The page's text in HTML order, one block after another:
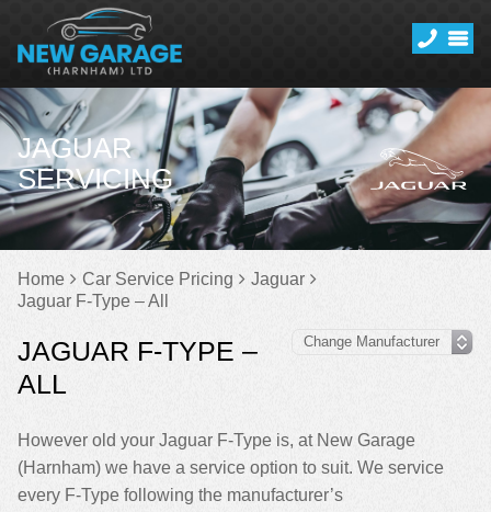
JAGUAR
SERVICING
Home Car Service Pricing
Jaguar
Jaguar F-Type – All
JAGUAR F-TYPE –
ALL
However old your Jaguar F-Type is, at New Garage
(Harnham) we have a service option to suit. We service
every F-Type following the manufacturer’s